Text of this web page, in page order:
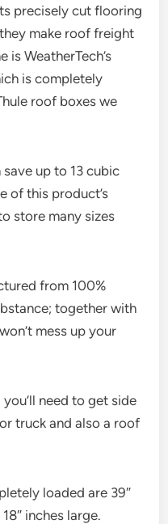
precisely cut flooring
make roof freight
is WeatherTech’s
is completely
roof boxes we
up to 13 cubic
of this product’s
store many sizes
from 100%
together with
mess up your
need to get side
truck and also a roof
loaded are 39″
inches large.